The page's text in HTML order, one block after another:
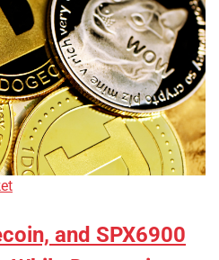
and SPX6900